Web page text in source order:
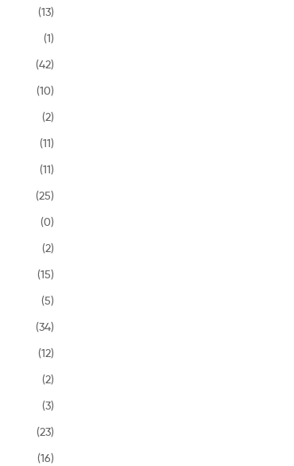
(13)
(1)
(42)
(10)
(2)
(11)
(11)
(25)
(0)
(2)
(15)
(5)
(34)
(12)
(2)
(3)
(23)
(16)